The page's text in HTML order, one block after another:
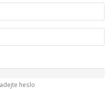
heslo